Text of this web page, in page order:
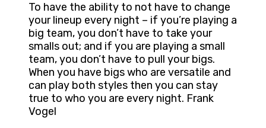
To have the ability to not have to change
your lineup every night – if you’re playing a
big team, you don’t have to take your
smalls out; and if you are playing a small
team, you don’t have to pull your bigs.
When you have bigs who are versatile and
can play both styles then you can stay
true to who you are every night. Frank
Vogel